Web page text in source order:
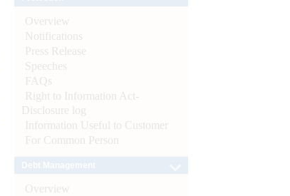
Overview
Notifications
Press Release
Speeches
FAQs
Right to Information Act-
Disclosure log
Information Useful to Customer
For Common Person
Overview